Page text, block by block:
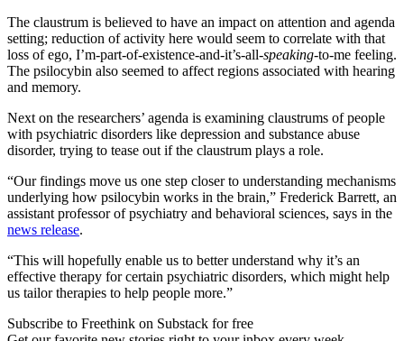
The claustrum is believed to have an impact on attention and agenda
setting; reduction of activity here would seem to correlate with that
loss of ego, I’m-part-of-existence-and-it’s-all-speaking-to-me feeling.
The psilocybin also seemed to affect regions associated with hearing
and memory.
Next on the researchers’ agenda is examining claustrums of people
with psychiatric disorders like depression and substance abuse
disorder, trying to tease out if the claustrum plays a role.
“Our findings move us one step closer to understanding mechanisms
underlying how psilocybin works in the brain,” Frederick Barrett, an
assistant professor of psychiatry and behavioral sciences, says in the
news release.
“This will hopefully enable us to better understand why it’s an
effective therapy for certain psychiatric disorders, which might help
us tailor therapies to help people more.”
Subscribe to Freethink on Substack for free